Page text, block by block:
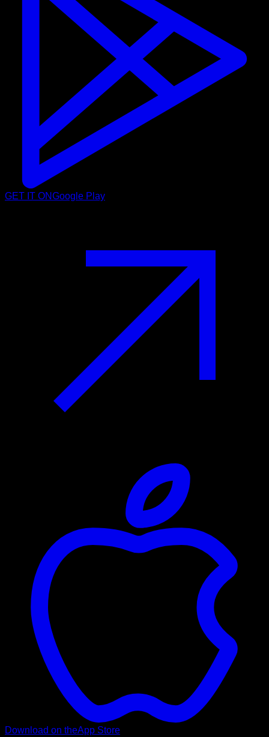
GET IT ONGoogle Play
Download on theApp Store